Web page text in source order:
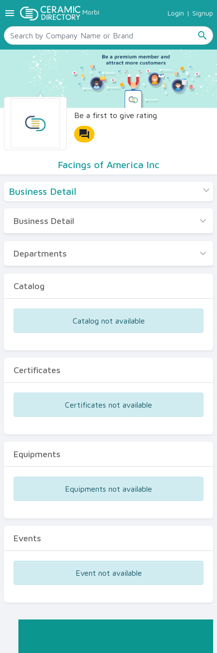
menu Morbi Login | Signup
search
TILES
SANITARYWARE
RAW MATERIALS
CERAMIC SIZES
CONTACT US
Ceramic Directory Seller
Be a first to give rating
forum
Facings of America Inc
Business Detail
Business Detail
Departments
Certificates
Business Detail
Departments
Catalog
Catalog not available
Certificates
Certificates not available
Equipments
Equipments not available
Events
Event not available